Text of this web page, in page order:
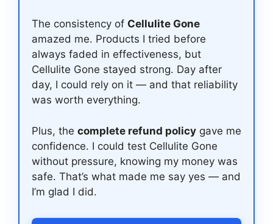
The consistency of Cellulite Gone
amazed me. Products I tried before
always faded in effectiveness, but
Cellulite Gone stayed strong. Day after
day, I could rely on it — and that reliability
was worth everything.
Plus, the complete refund policy gave me
confidence. I could test Cellulite Gone
without pressure, knowing my money was
safe. That’s what made me say yes — and
I’m glad I did.